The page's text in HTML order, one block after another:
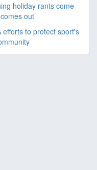
holiday rants come
out’
efforts to protect sport's